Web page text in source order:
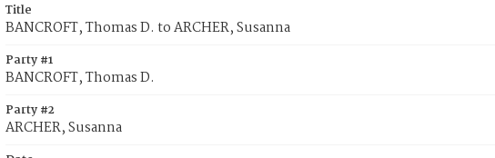
Title
BANCROFT, Thomas D. to ARCHER, Susanna
Party #1
BANCROFT, Thomas D.
Party #2
ARCHER, Susanna